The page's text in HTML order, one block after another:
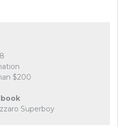
$200
Superboy